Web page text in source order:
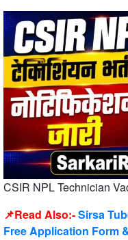
CSIR NPL Technician
📌Read Also:-Sirsa
Free Application Form